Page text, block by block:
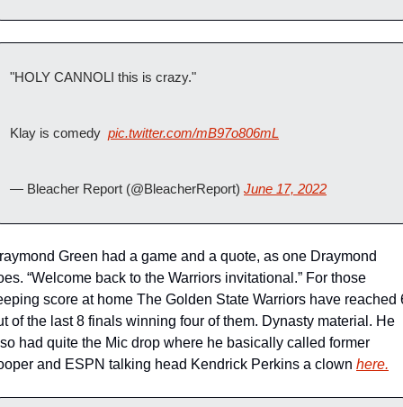
"HOLY CANNOLI this is crazy."
Klay is comedy pic.twitter.com/mB97o806mL
— Bleacher Report (@BleacherReport) June 17, 2022
Green had a game and a quote, as one Draymond
“Welcome back to the Warriors invitational.” For those
score at home The Golden State Warriors have reached
of the last 8 finals winning four of them. Dynasty material. He
had quite the Mic drop where he basically called former
and ESPN talking head Kendrick Perkins a clown here.